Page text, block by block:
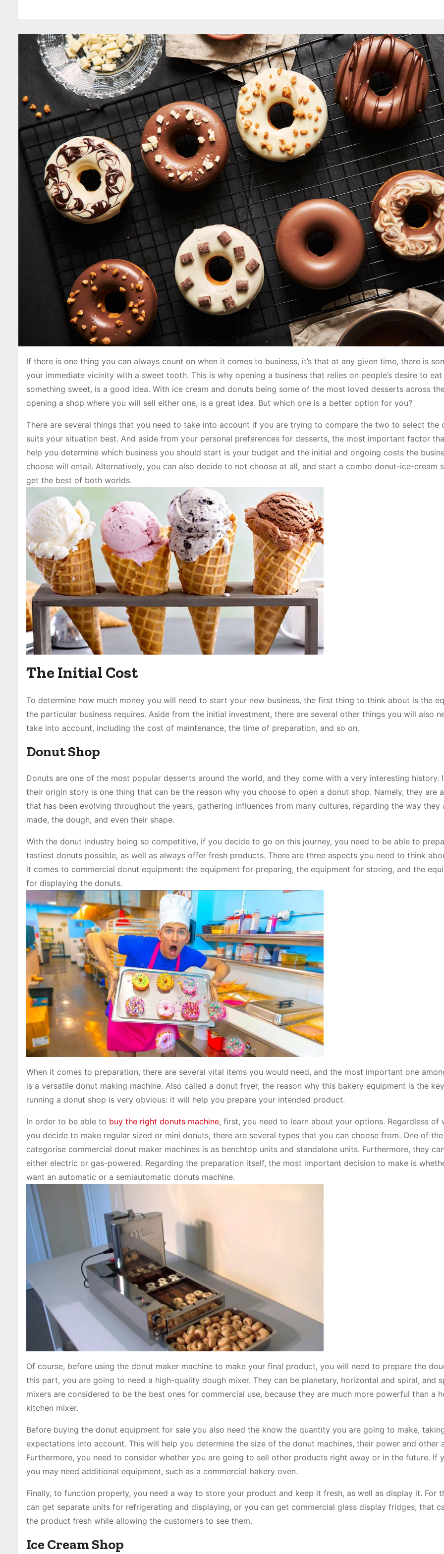
If there is one thing you can always count on when it comes to business, it’s that at any given time, there is
your immediate vicinity with a sweet tooth. This is why opening a business that relies on people’s desire to eat
something sweet, is a good idea. With ice cream and donuts being some of the most loved desserts across
opening a shop where you will sell either one, is a great idea. But which one is a better option for you?
There are several things that you need to take into account if you are trying to compare the two to select the
suits your situation best. And aside from your personal preferences for desserts, the most important factor
help you determine which business you should start is your budget and the initial and ongoing costs the
choose will entail. Alternatively, you can also decide to not choose at all, and start a combo donut-ice-cream
get the best of both worlds.
The Initial Cost
To determine how much money you will need to start your new business, the first thing to think about is the
the particular business requires. Aside from the initial investment, there are several other things you will also
take into account, including the cost of maintenance, the time of preparation, and so on.
Donut Shop
Donuts are one of the most popular desserts around the world, and they come with a very interesting history.
their origin story is one thing that can be the reason why you choose to open a donut shop. Namely, they are
that has been evolving throughout the years, gathering influences from many cultures, regarding the way they
made, the dough, and even their shape.
With the donut industry being so competitive, if you decide to go on this journey, you need to be able to
tastiest donuts possible, as well as always offer fresh products. There are three aspects you need to think
it comes to commercial donut equipment: the equipment for preparing, the equipment for storing, and the
for displaying the donuts.
When it comes to preparation, there are several vital items you would need, and the most important one
is a versatile donut making machine. Also called a donut fryer, the reason why this bakery equipment is the
running a donut shop is very obvious: it will help you prepare your intended product.
In order to be able to buy the right donuts machine, first, you need to learn about your options. Regardless of
you decide to make regular sized or mini donuts, there are several types that you can choose from. One of
categorise commercial donut maker machines is as benchtop units and standalone units. Furthermore, they
either electric or gas-powered. Regarding the preparation itself, the most important decision to make is
want an automatic or a semiautomatic donuts machine.
Of course, before using the donut maker machine to make your final product, you will need to prepare the
this part, you are going to need a high-quality dough mixer. They can be planetary, horizontal and spiral, and
mixers are considered to be the best ones for commercial use, because they are much more powerful than a
kitchen mixer.
Before buying the donut equipment for sale you also need the know the quantity you are going to make,
expectations into account. This will help you determine the size of the donut machines, their power and other
Furthermore, you need to consider whether you are going to sell other products right away or in the future. If
you may need additional equipment, such as a commercial bakery oven.
Finally, to function properly, you need a way to store your product and keep it fresh, as well as display it. For
can get separate units for refrigerating and displaying, or you can get commercial glass display fridges, that
the product fresh while allowing the customers to see them.
Ice Cream Shop